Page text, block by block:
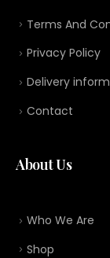
Terms And
Privacy Policy
Delivery
Contact
About Us
Who We Are
Shop